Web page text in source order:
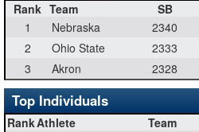
Rank Team SB
1
Nebraska 2340
2
Ohio State 2333
3
Akron 2328
Top Individuals
RankAthlete Team